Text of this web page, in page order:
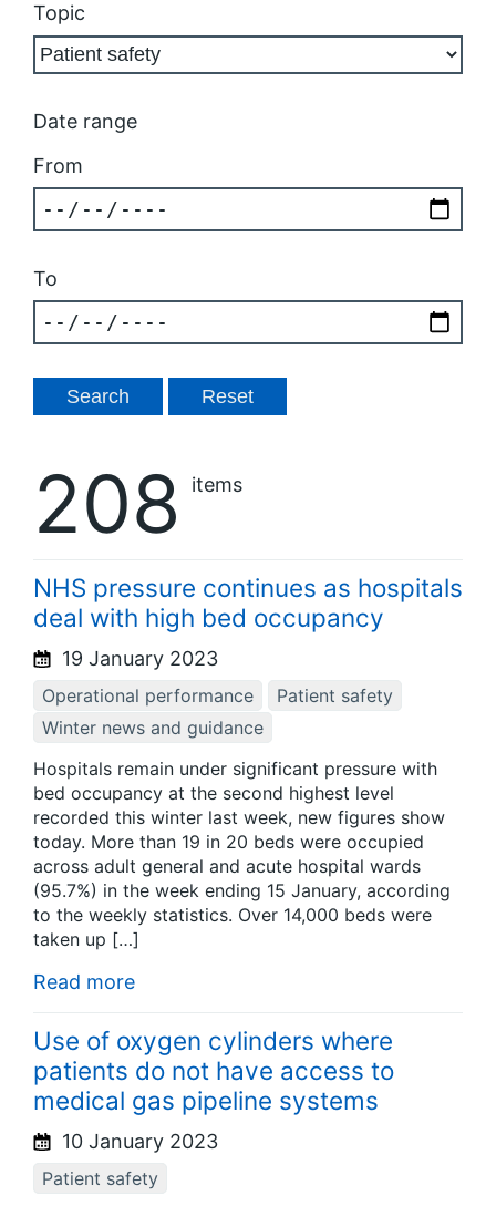
Topic
Date range
From
To
208 items
NHS pressure continues as hospitals
deal with high bed occupancy
19 January 2023
Operational performance
Patient safety
Winter news and guidance
Hospitals remain under significant pressure with
bed occupancy at the second highest level
recorded this winter last week, new figures show
today. More than 19 in 20 beds were occupied
across adult general and acute hospital wards
(95.7%) in the week ending 15 January, according
to the weekly statistics. Over 14,000 beds were
taken up […]
Read more
Use of oxygen cylinders where
patients do not have access to
medical gas pipeline systems
10 January 2023
Patient safety